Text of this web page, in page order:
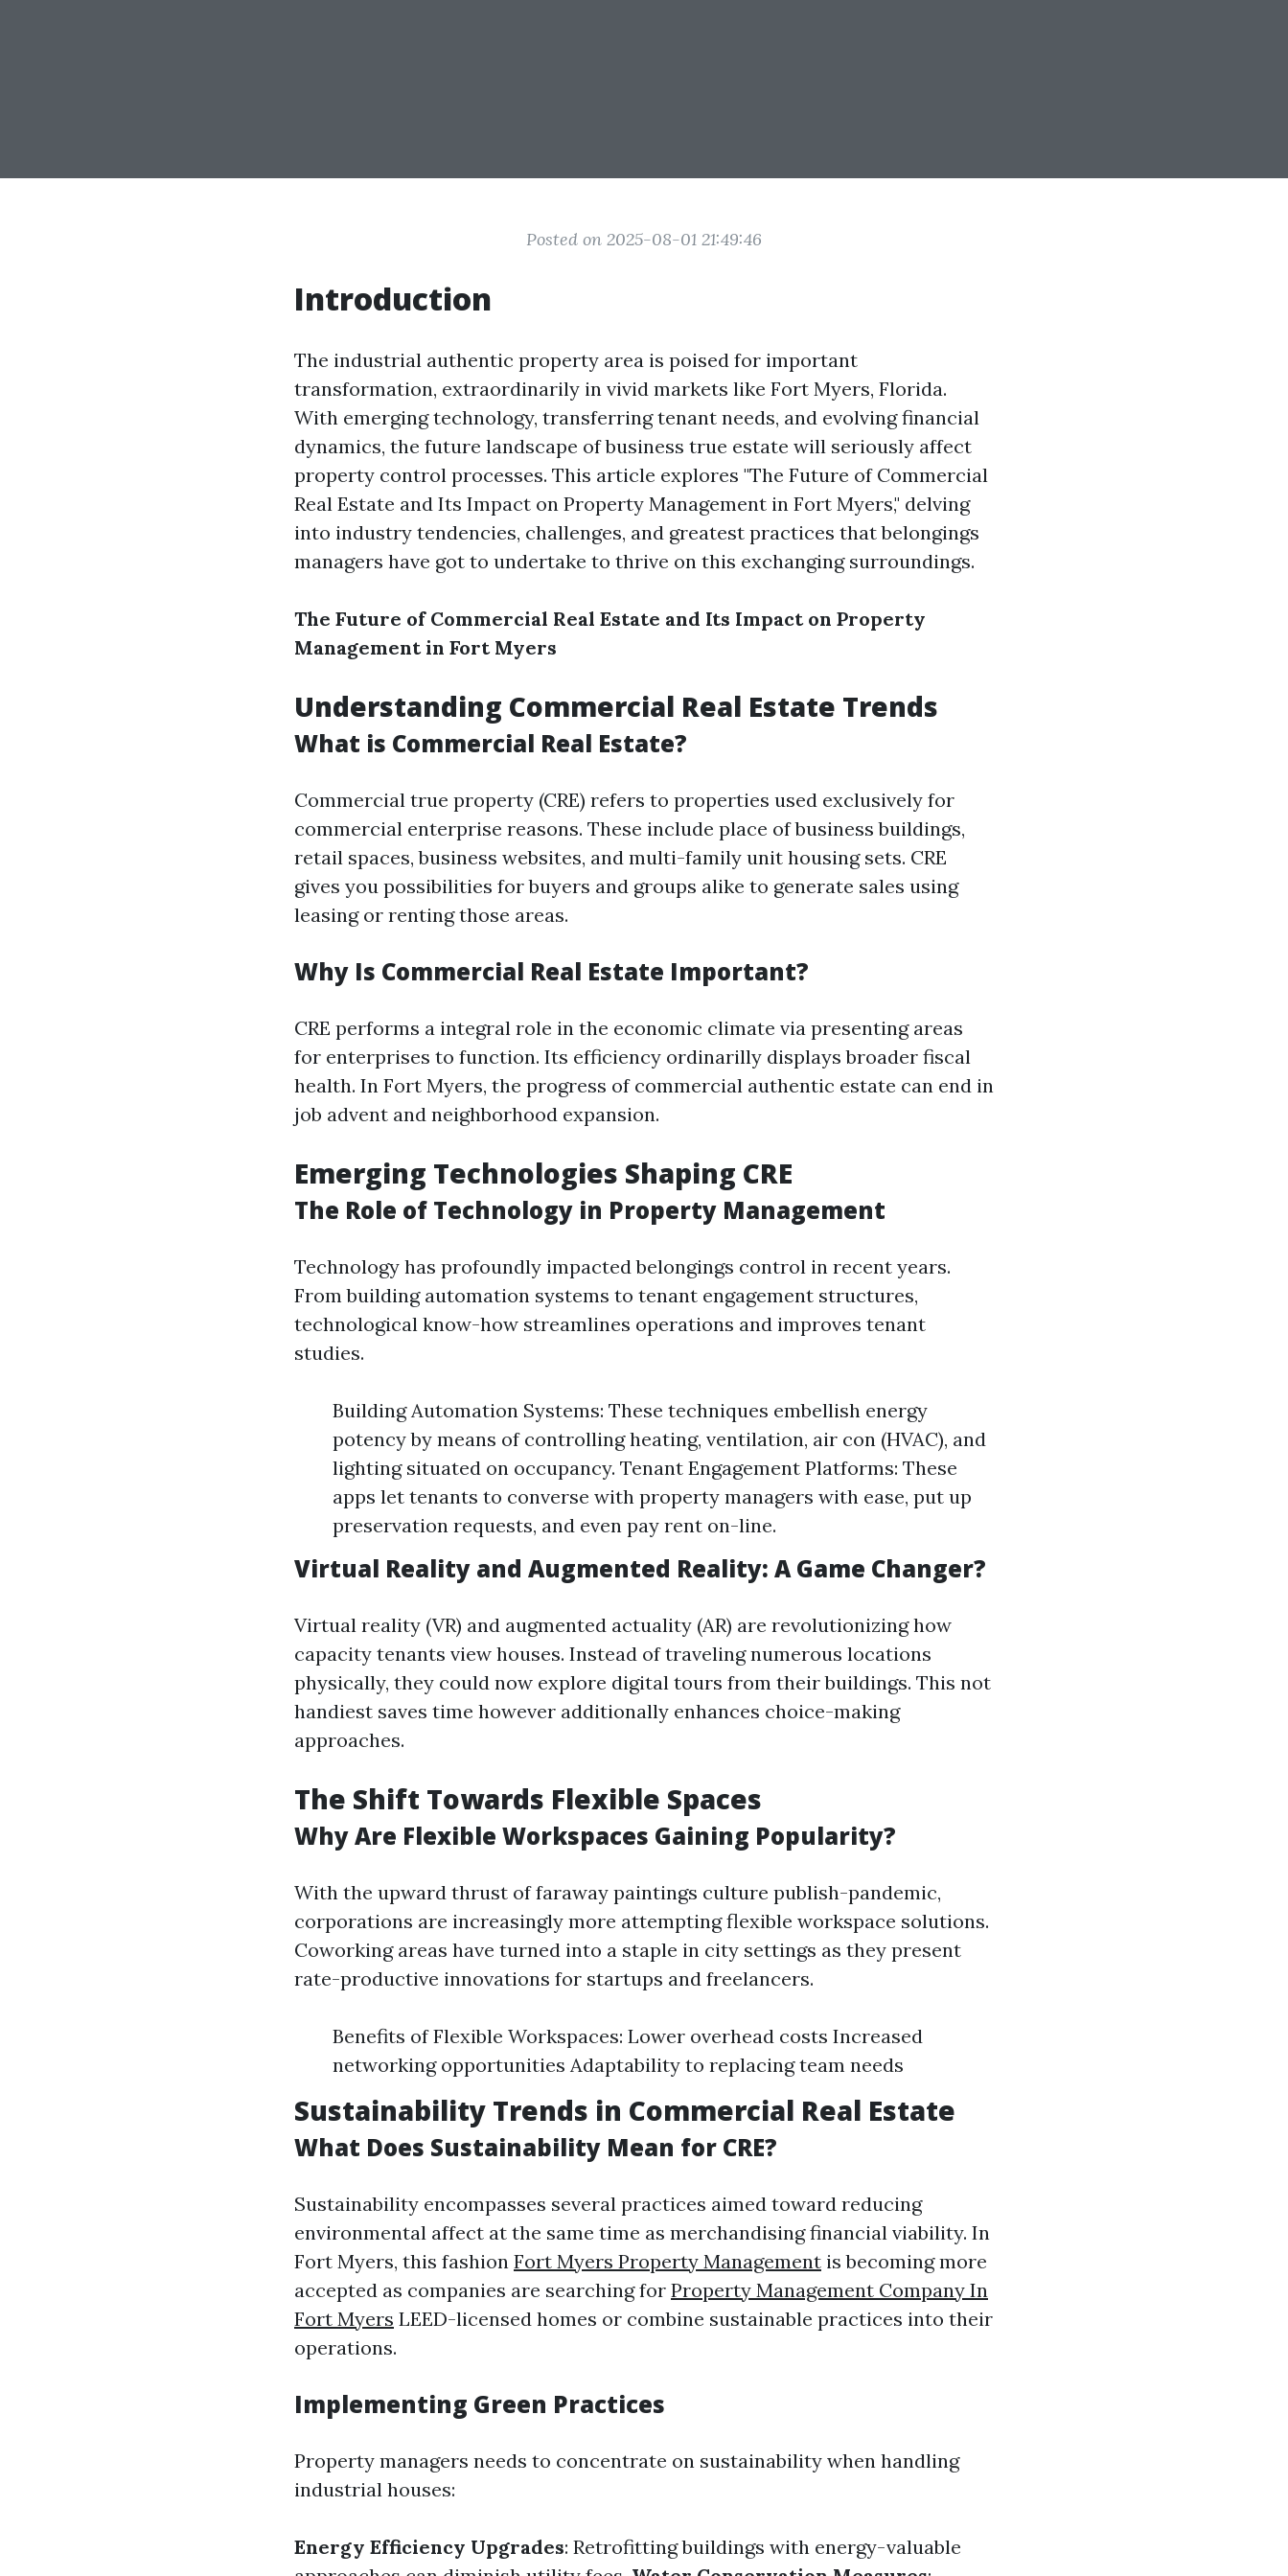
Posted on 2025-08-01 21:49:46
Introduction
The industrial authentic property area is poised for important
transformation, extraordinarily in vivid markets like Fort Myers, Florida.
With emerging technology, transferring tenant needs, and evolving financial
dynamics, the future landscape of business true estate will seriously affect
property control processes. This article explores "The Future of Commercial
Real Estate and Its Impact on Property Management in Fort Myers," delving
into industry tendencies, challenges, and greatest practices that belongings
managers have got to undertake to thrive on this exchanging surroundings.
The Future of Commercial Real Estate and Its Impact on Property
Management in Fort Myers
Understanding Commercial Real Estate Trends
What is Commercial Real Estate?
Commercial true property (CRE) refers to properties used exclusively for
commercial enterprise reasons. These include place of business buildings,
retail spaces, business websites, and multi-family unit housing sets. CRE
gives you possibilities for buyers and groups alike to generate sales using
leasing or renting those areas.
Why Is Commercial Real Estate Important?
CRE performs a integral role in the economic climate via presenting areas
for enterprises to function. Its efficiency ordinarilly displays broader fiscal
health. In Fort Myers, the progress of commercial authentic estate can end in
job advent and neighborhood expansion.
Emerging Technologies Shaping CRE
The Role of Technology in Property Management
Technology has profoundly impacted belongings control in recent years.
From building automation systems to tenant engagement structures,
technological know-how streamlines operations and improves tenant
studies.
Building Automation Systems: These techniques embellish energy
potency by means of controlling heating, ventilation, air con (HVAC), and
lighting situated on occupancy. Tenant Engagement Platforms: These
apps let tenants to converse with property managers with ease, put up
preservation requests, and even pay rent on-line.
Virtual Reality and Augmented Reality: A Game Changer?
Virtual reality (VR) and augmented actuality (AR) are revolutionizing how
capacity tenants view houses. Instead of traveling numerous locations
physically, they could now explore digital tours from their buildings. This not
handiest saves time however additionally enhances choice-making
approaches.
The Shift Towards Flexible Spaces
Why Are Flexible Workspaces Gaining Popularity?
With the upward thrust of faraway paintings culture publish-pandemic,
corporations are increasingly more attempting flexible workspace solutions.
Coworking areas have turned into a staple in city settings as they present
rate-productive innovations for startups and freelancers.
Benefits of Flexible Workspaces: Lower overhead costs Increased
networking opportunities Adaptability to replacing team needs
Sustainability Trends in Commercial Real Estate
What Does Sustainability Mean for CRE?
Sustainability encompasses several practices aimed toward reducing
environmental affect at the same time as merchandising financial viability. In
Fort Myers, this fashion Fort Myers Property Management is becoming more
accepted as companies are searching for Property Management Company In
Fort Myers LEED-licensed homes or combine sustainable practices into their
operations.
Implementing Green Practices
Property managers needs to concentrate on sustainability when handling
industrial houses:
Energy Efficiency Upgrades: Retrofitting buildings with energy-valuable